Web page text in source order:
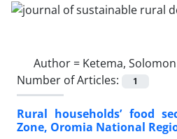
Author = Ketema, Solomon
Number of Articles:
1
Rural households’ food
Zone, Oromia National